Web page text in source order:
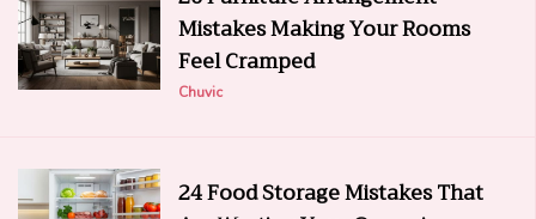
Mistakes Making Your Rooms
Feel Cramped
Chuvic
24 Food Storage Mistakes That